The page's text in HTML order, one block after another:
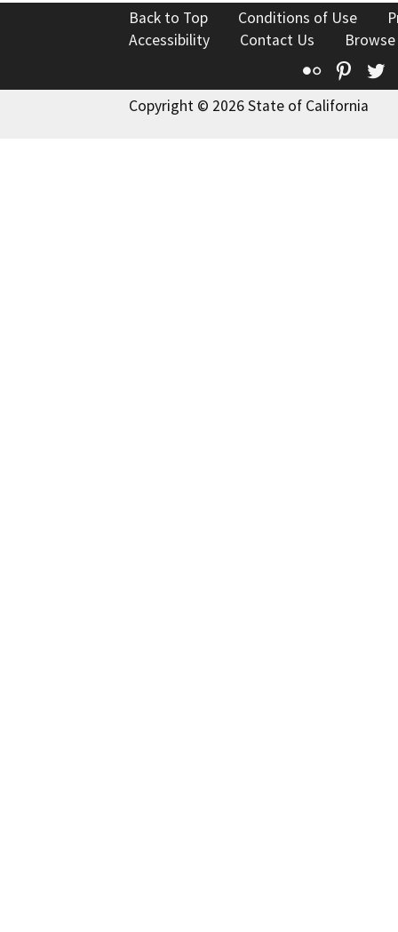
Back to Top Conditions of Use
Accessibility
Contact Us
Flickr
Copyright © 2026 State of California